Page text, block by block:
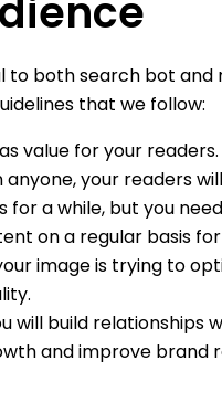
both search bot
that we follow:
value for your
your readers
for a while, but you
on a regular basis
image is trying to
will build
and improve brand